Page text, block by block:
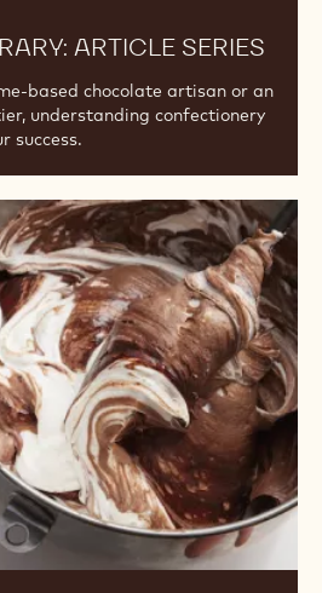
ARTICLE SERIES
based chocolate artisan or an
understanding confectionery
success.